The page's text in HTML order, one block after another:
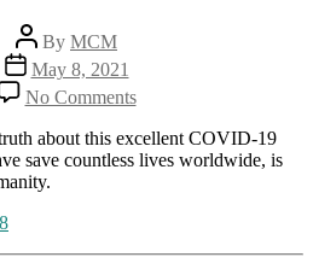
Post
author
By MCM
Post
date
May 8, 2021
No Commentson
The
story
of
about this excellent COVID-19
save countless lives worldwide, is